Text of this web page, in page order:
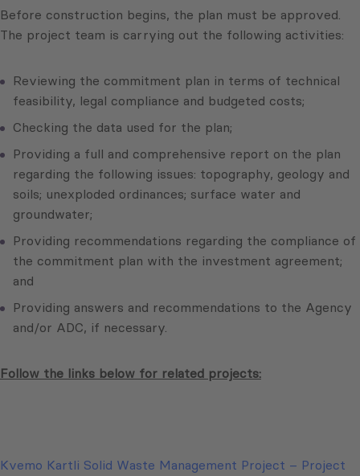
Before construction begins, the plan must be approved.
The project team is carrying out the following activities:
Reviewing the commitment plan in terms of technical
feasibility, legal compliance and budgeted costs;
Checking the data used for the plan;
Providing a full and comprehensive report on the plan
regarding the following issues: topography, geology and
soils; unexploded ordinances; surface water and
groundwater;
Providing recommendations regarding the compliance of
the commitment plan with the investment agreement;
and
Providing answers and recommendations to the Agency
and/or ADC, if necessary.
Follow the links below for related projects:
Kvemo Kartli Solid Waste Management Project – Project